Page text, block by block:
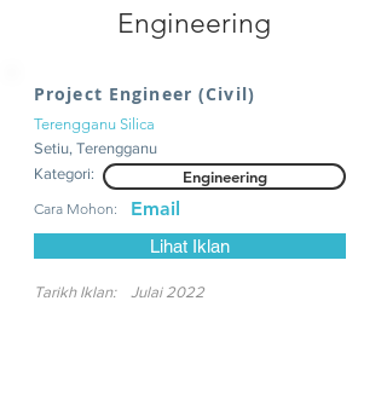
Engineering
Project Engineer (Civil)
Terengganu Silica
Setiu, Terengganu
Kategori:
Engineering
Cara Mohon: Email
Lihat Iklan
Tarikh Iklan: Julai 2022